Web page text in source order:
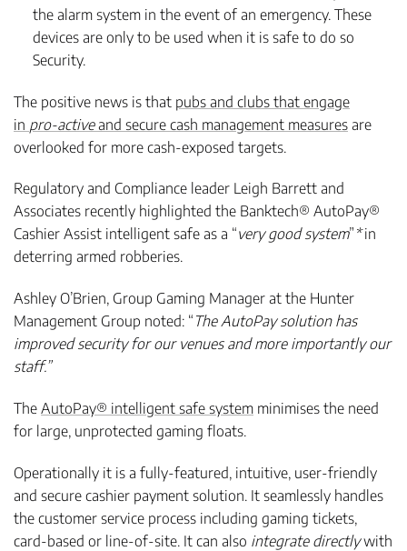
the alarm system in the event of an emergency. These
devices are only to be used when it is safe to do so
Security.
The positive news is that pubs and clubs that engage
in pro-activeand secure cash management measures are
overlooked for more cash-exposed targets.
Regulatory and Compliance leader Leigh Barrett and
Associates recently highlighted the Banktech® AutoPay®
Cashier Assist intelligent safe as a “very good system” *in
deterring armed robberies.
Ashley O’Brien, Group Gaming Manager at the Hunter
Management Group noted: “ The AutoPay solution has
improved security for our venues and more importantly our
staff.”
The AutoPay® intelligent safe system minimises the need
for large, unprotected gaming floats.
Operationally it is a fully-featured, intuitive, user-friendly
and secure cashier payment solution. It seamlessly handles
the customer service process including gaming tickets,
card-based or line-of-site. It can also integrate directlywith